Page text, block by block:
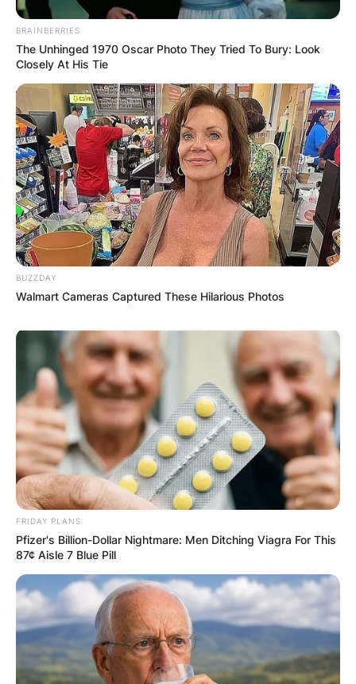
BRAINBERRIES
The Unhinged 1970 Oscar Photo They Tried To Bury: Look
Closely At His Tie
BUZZDAY
Walmart Cameras Captured These Hilarious Photos
FRIDAY PLANS
Pfizer's Billion-Dollar Nightmare: Men Ditching Viagra For This
87¢ Aisle 7 Blue Pill